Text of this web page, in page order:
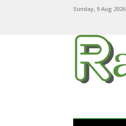
Sunday, 9 Aug 2026